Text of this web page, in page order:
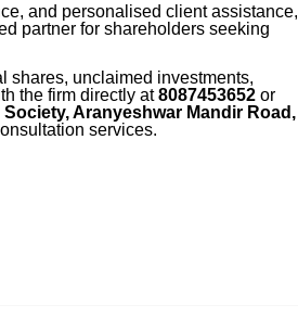
and personalised client assistance,
partner for shareholders seeking
shares, unclaimed investments,
the firm directly at8087453652 or
Aranyeshwar Mandir Road,
services.